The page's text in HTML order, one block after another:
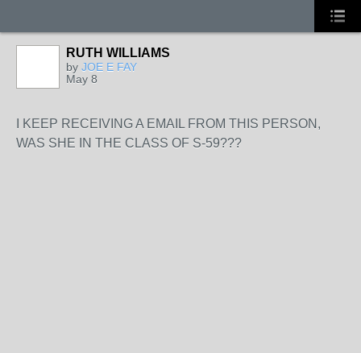
RUTH WILLIAMS
by JOE E FAY
May 8
I KEEP RECEIVING A EMAIL FROM THIS PERSON,
WAS SHE IN THE CLASS OF S-59???